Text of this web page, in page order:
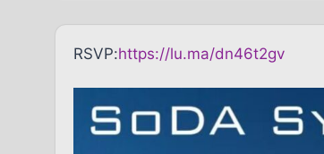
RSVP:https://lu.ma/dn46t2gv